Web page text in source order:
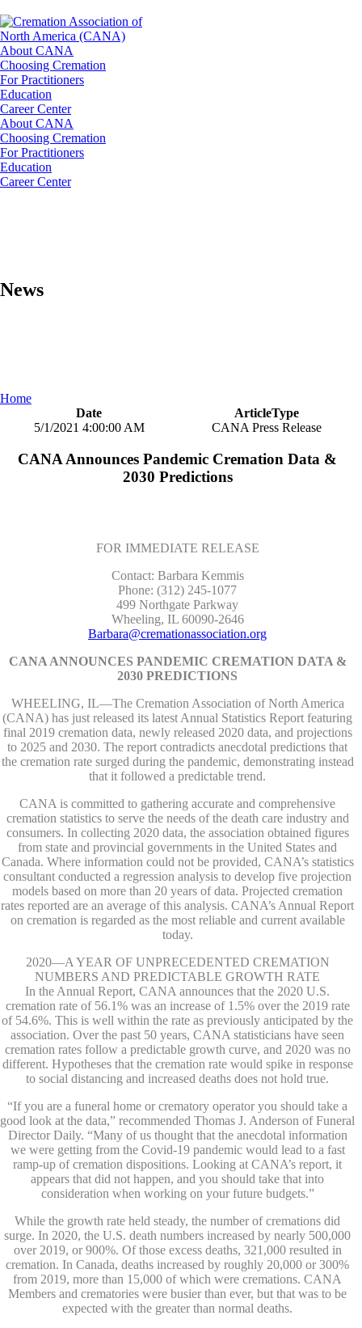
About CANA
Choosing Cremation
For Practitioners
Education
Career Center
About CANA
Choosing Cremation
For Practitioners
Education
Career Center
News
Home
Date
ArticleType
5/1/2021 4:00:00 AM
CANA Press Release
CANA Announces Pandemic Cremation Data &
2030 Predictions
FOR IMMEDIATE RELEASE
Contact: Barbara Kemmis
Phone: (312) 245-1077
499 Northgate Parkway
Wheeling, IL 60090-2646
Barbara@cremationassociation.org
CANA ANNOUNCES PANDEMIC CREMATION DATA &
2030 PREDICTIONS
WHEELING, IL—The Cremation Association of North America
(CANA) has just released its latest Annual Statistics Report featuring
final 2019 cremation data, newly released 2020 data, and projections
to 2025 and 2030. The report contradicts anecdotal predictions that
the cremation rate surged during the pandemic, demonstrating instead
that it followed a predictable trend.
CANA is committed to gathering accurate and comprehensive
cremation statistics to serve the needs of the death care industry and
consumers. In collecting 2020 data, the association obtained figures
from state and provincial governments in the United States and
Canada. Where information could not be provided, CANA’s statistics
consultant conducted a regression analysis to develop five projection
models based on more than 20 years of data. Projected cremation
rates reported are an average of this analysis. CANA’s Annual Report
on cremation is regarded as the most reliable and current available
today.
2020—A YEAR OF UNPRECEDENTED CREMATION
NUMBERS AND PREDICTABLE GROWTH RATE
In the Annual Report, CANA announces that the 2020 U.S.
cremation rate of 56.1% was an increase of 1.5% over the 2019 rate
of 54.6%. This is well within the rate as previously anticipated by the
association. Over the past 50 years, CANA statisticians have seen
cremation rates follow a predictable growth curve, and 2020 was no
different. Hypotheses that the cremation rate would spike in response
to social distancing and increased deaths does not hold true.
“If you are a funeral home or crematory operator you should take a
good look at the data,” recommended Thomas J. Anderson of Funeral
Director Daily. “Many of us thought that the anecdotal information
we were getting from the Covid-19 pandemic would lead to a fast
ramp-up of cremation dispositions. Looking at CANA’s report, it
appears that did not happen, and you should take that into
consideration when working on your future budgets.”
While the growth rate held steady, the number of cremations did
surge. In 2020, the U.S. death numbers increased by nearly 500,000
over 2019, or 900%. Of those excess deaths, 321,000 resulted in
cremation. In Canada, deaths increased by roughly 20,000 or 300%
from 2019, more than 15,000 of which were cremations. CANA
Members and crematories were busier than ever, but that was to be
expected with the greater than normal deaths.